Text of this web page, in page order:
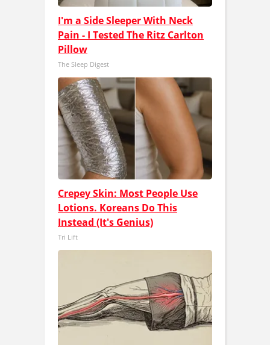
I'm a Side Sleeper With Neck
Pain - I Tested The Ritz Carlton
Pillow
The Sleep Digest
Crepey Skin: Most People Use
Lotions. Koreans Do This
Instead (It's Genius)
Tri Lift